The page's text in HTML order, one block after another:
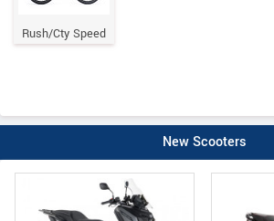
Rush/Cty Speed
New Scooters